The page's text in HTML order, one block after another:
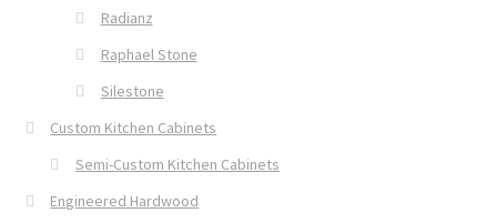
Radianz
Raphael Stone
Silestone
Custom Kitchen Cabinets
Semi-Custom Kitchen Cabinets
Engineered Hardwood